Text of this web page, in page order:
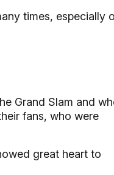
times, especially
Grand Slam and
fans, who were
great heart to